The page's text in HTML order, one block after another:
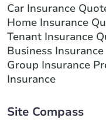
Car Insurance
Home Insurance
Tenant Insurance
Business Insurance
Group Insurance
Insurance
Site Compass